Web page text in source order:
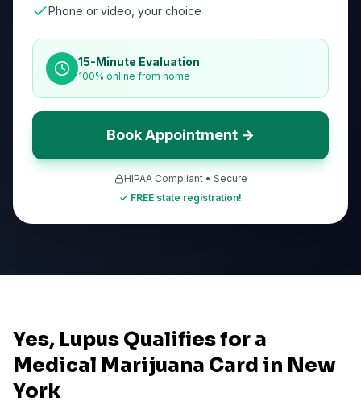
Phone or video, your choice
15-Minute Evaluation
100% online from home
Book Appointment →
HIPAA Compliant • Secure
✓ FREE state registration!
Yes, Lupus Qualifies for a
Medical Marijuana Card in New
York